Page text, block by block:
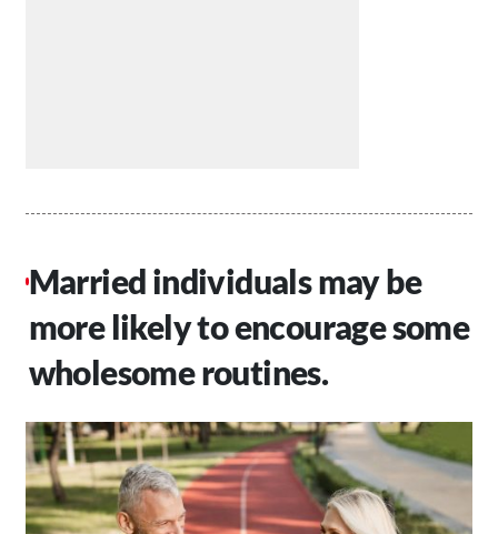
Married individuals may be
more likely to encourage some
wholesome routines.